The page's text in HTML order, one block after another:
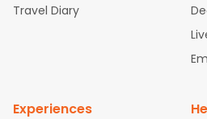
New York to Hyderabad Flights
Atlanta to
Washington to
Travel Diary
Experiences